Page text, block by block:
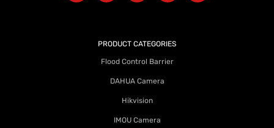
PRODUCT CATEGORIES
Flood Control Barrier
DAHUA Camera
Hikvision
IMOU Camera